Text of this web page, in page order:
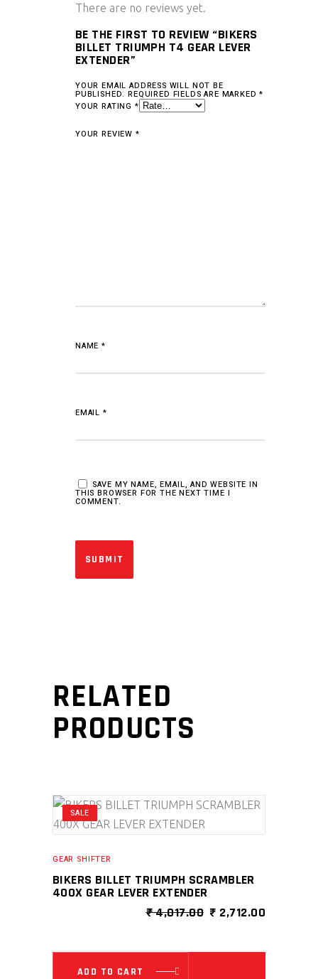
There are no reviews yet.
BE THE FIRST TO REVIEW “BIKERS
BILLET TRIUMPH T4 GEAR LEVER
EXTENDER”
YOUR EMAIL ADDRESS WILL NOT BE
PUBLISHED. REQUIRED FIELDS ARE MARKED*
YOUR RATING *
YOUR REVIEW *
NAME*
EMAIL *
SAVE MY NAME, EMAIL, AND WEBSITE IN
THIS BROWSER FOR THE NEXT TIME I
COMMENT.
RELATED
PRODUCTS
SALE
GEAR SHIFTER
BIKERS BILLET TRIUMPH SCRAMBLER
400X GEAR LEVER EXTENDER
₹4,017.00 ORIGINAL
₹ 4,017.00.
₹ 2,712.00
₹
ADD TO CART